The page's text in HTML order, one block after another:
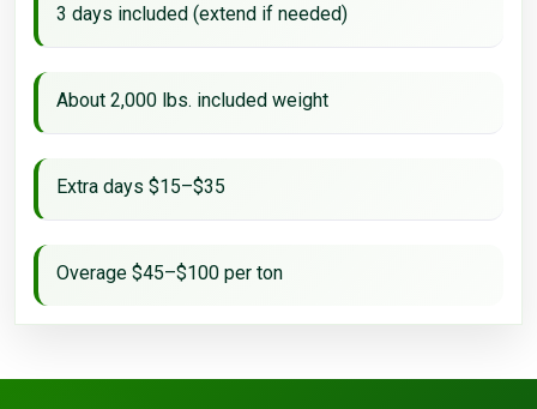
3 days included (extend if needed)
About 2,000 lbs. included weight
Extra days $15–$35
Overage $45–$100 per ton